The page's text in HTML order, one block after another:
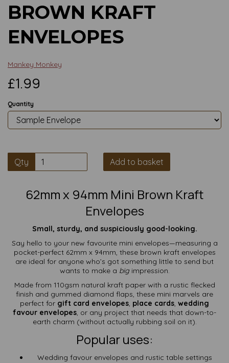
BROWN KRAFT
ENVELOPES
Mankey Monkey
£1.99
Quantity
Qty Add to basket
62mm x 94mm Mini Brown Kraft
Envelopes
Small, sturdy, and suspiciously good-looking.
Say hello to your new favourite mini envelopes—measuring a
pocket-perfect 62mm x 94mm, these brown kraft envelopes
are ideal for anyone who’s got something little to send but
wants to make a bigimpression.
Made from 110gsm natural kraft paper with a rustic flecked
finish and gummed diamond flaps, these mini marvels are
perfect for gift card envelopes, place cards, wedding
favour envelopes, or any project that needs that down-to-
earth charm (without actually rubbing soil on it).
Popular uses:
Wedding favour envelopes and rustic table settings